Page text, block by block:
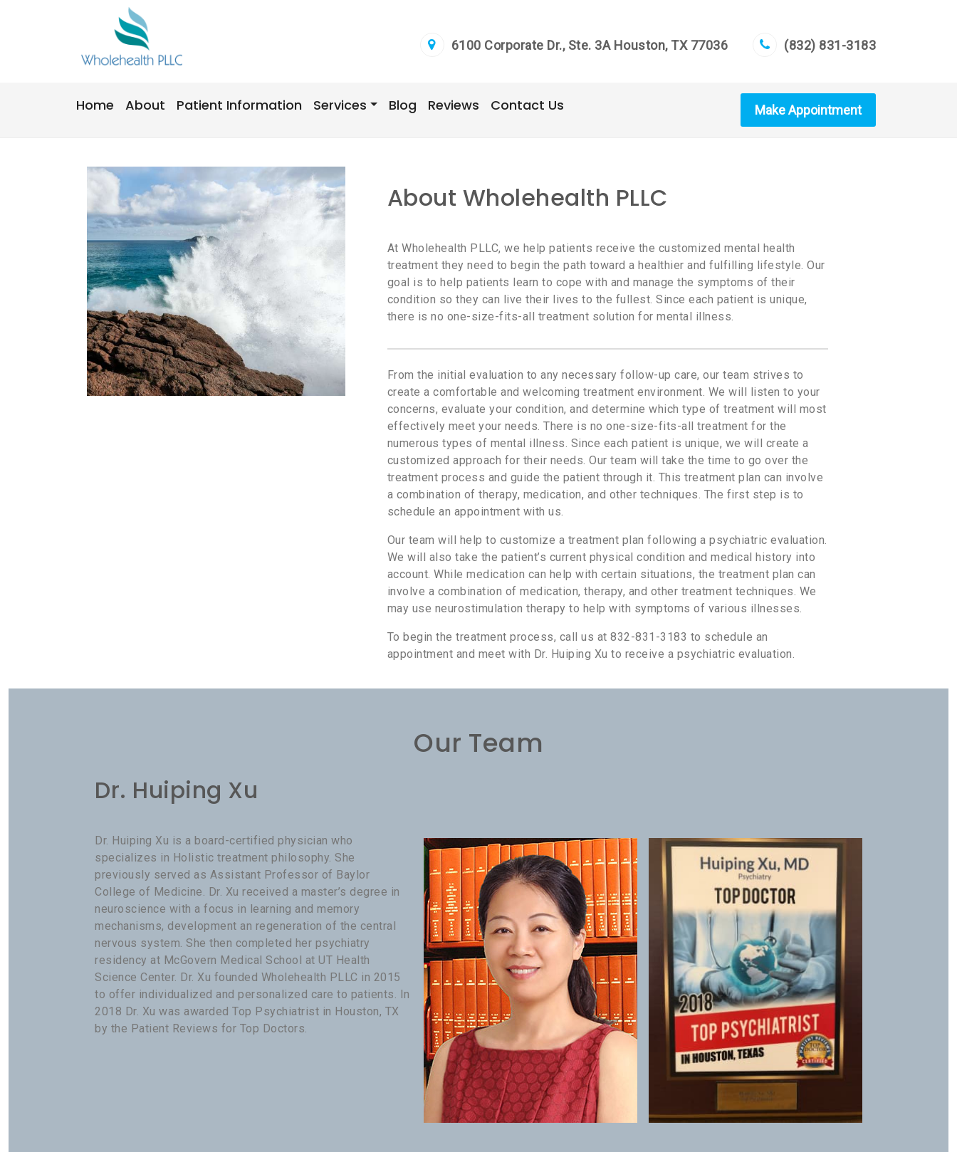
6100 Corporate Dr., Ste. 3A Houston, TX 77036 (832) 831-3183
Home About Patient Information Services Blog Reviews Contact Us Make Appointment
About Wholehealth PLLC
At Wholehealth PLLC, we help patients receive the customized mental health
treatment they need to begin the path toward a healthier and fulfilling lifestyle. Our
goal is to help patients learn to cope with and manage the symptoms of their
condition so they can live their lives to the fullest. Since each patient is unique,
there is no one-size-fits-all treatment solution for mental illness.
From the initial evaluation to any necessary follow-up care, our team strives to
create a comfortable and welcoming treatment environment. We will listen to your
concerns, evaluate your condition, and determine which type of treatment will most
effectively meet your needs. There is no one-size-fits-all treatment for the
numerous types of mental illness. Since each patient is unique, we will create a
customized approach for their needs. Our team will take the time to go over the
treatment process and guide the patient through it. This treatment plan can involve
a combination of therapy, medication, and other techniques. The first step is to
schedule an appointment with us.
Our team will help to customize a treatment plan following a psychiatric evaluation.
We will also take the patient’s current physical condition and medical history into
account. While medication can help with certain situations, the treatment plan can
involve a combination of medication, therapy, and other treatment techniques. We
may use neurostimulation therapy to help with symptoms of various illnesses.
To begin the treatment process, call us at 832-831-3183 to schedule an
appointment and meet with Dr. Huiping Xu to receive a psychiatric evaluation.
Our Team
Dr. Huiping Xu
Dr. Huiping Xu is a board-certified physician who
specializes in Holistic treatment philosophy. She
previously served as Assistant Professor of Baylor
College of Medicine. Dr. Xu received a master’s degree in
neuroscience with a focus in learning and memory
mechanisms, development an regeneration of the central
nervous system. She then completed her psychiatry
residency at McGovern Medical School at UT Health
Science Center. Dr. Xu founded Wholehealth PLLC in 2015
to offer individualized and personalized care to patients. In
2018 Dr. Xu was awarded Top Psychiatrist in Houston, TX
by the Patient Reviews for Top Doctors.